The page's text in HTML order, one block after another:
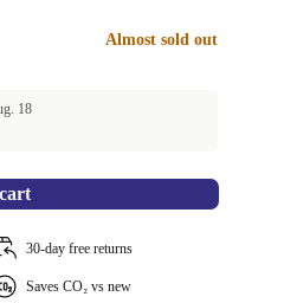
Almost sold out
18
30-day free returns
Saves CO₂ vs new